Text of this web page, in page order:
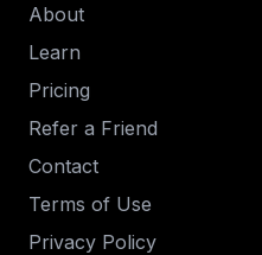
About
Learn
Pricing
Refer a Friend
Contact
Terms of Use
Privacy Policy